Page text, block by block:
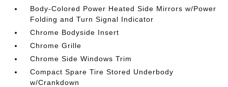
Body-Colored Power Heated Side Mirrors w/Power
Folding and Turn Signal Indicator
Chrome Bodyside Insert
Chrome Grille
Chrome Side Windows Trim
Compact Spare Tire Stored Underbody
w/Crankdown